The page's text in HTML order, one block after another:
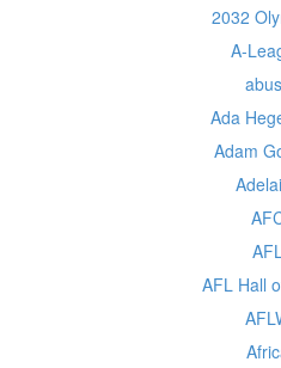
2032
A-
Ada
Adam
AFL Hall